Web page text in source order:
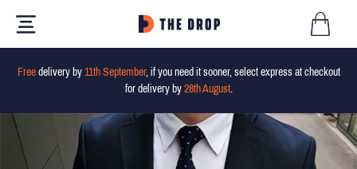
Freedelivery by 11th September, if you need it sooner, select express at checkout
for delivery by 28th August.